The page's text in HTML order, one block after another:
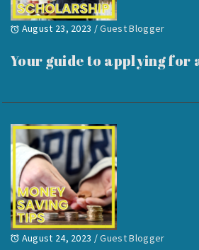
August 23, 2023 /Guest Blogger
Your guide to applying for
August 24, 2023 /Guest Blogger